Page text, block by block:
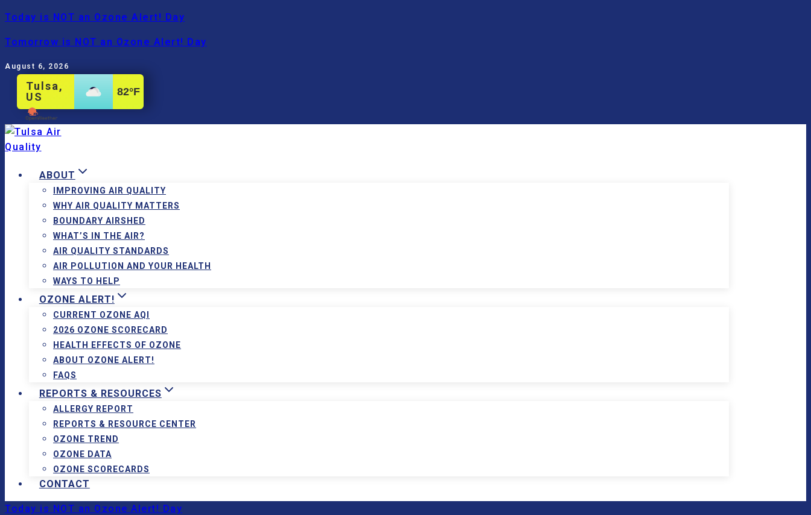
Skip
content
Today is NOT an Ozone Alert! Day
Tomorrow is NOT an Ozone Alert! Day
August 6, 2026
Tulsa,
US
82°F
ABOUT
IMPROVING AIR QUALITY
WHY AIR QUALITY MATTERS
BOUNDARY AIRSHED
WHAT’S IN THE AIR?
AIR QUALITY STANDARDS
AIR POLLUTION AND YOUR HEALTH
WAYS TO HELP
OZONE ALERT!
CURRENT OZONE AQI
2026 OZONE SCORECARD
HEALTH EFFECTS OF OZONE
ABOUT OZONE ALERT!
FAQS
REPORTS & RESOURCES
ALLERGY REPORT
REPORTS & RESOURCE CENTER
OZONE TREND
OZONE DATA
OZONE SCORECARDS
CONTACT
Today is NOT an Ozone Alert! Day